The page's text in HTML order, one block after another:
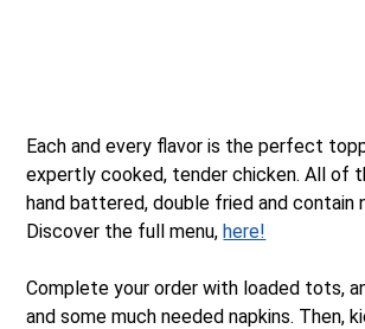
Each and every flavor is the perfect
expertly cooked, tender chicken. All of
hand battered, double fried and contain
Discover the full menu,here!
Complete your order with loaded tots,
and some much needed napkins. Then,